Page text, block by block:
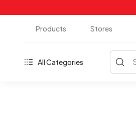
Products Stores
All Categories